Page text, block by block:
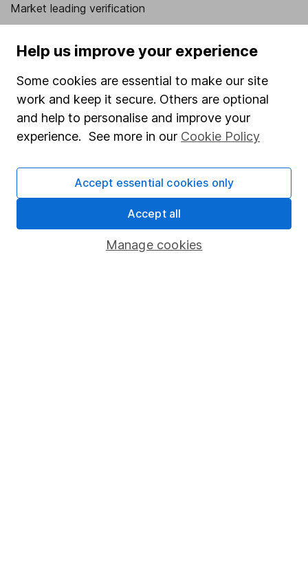
Market leading verification
Popular services
Stocks and Shares ISA
SIPP
Fund dealing
Share Exchange
Pension drawdown
Help us improve your experience
Some cookies are essential to make our site
work and keep it secure. Others are optional
and help to personalise and improve your
experience. See more in our Cookie Policy
Manage cookies
Accept essential cookies only
Accept all